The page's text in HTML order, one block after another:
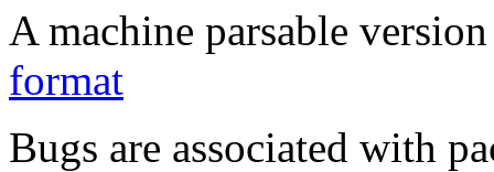
A machine parsable
format
Bugs are associated with